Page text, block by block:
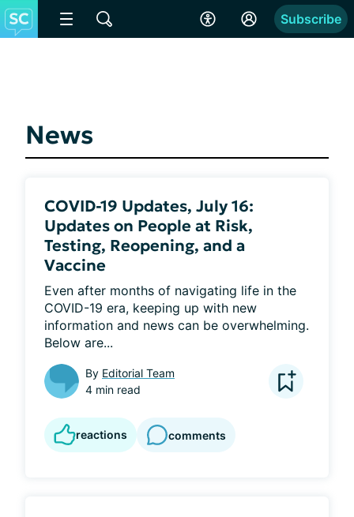
Subscribe
News
COVID-19 Updates, July 16:
Updates on People at Risk,
Testing, Reopening, and a
Vaccine
Even after months of navigating life in the
COVID-19 era, keeping up with new
information and news can be overwhelming.
Below are...
By Editorial Team
4 min read
reactions comments